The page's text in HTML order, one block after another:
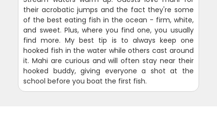
their acrobatic jumps and the fact they're some
of the best eating fish in the ocean - firm, white,
and sweet. Plus, where you find one, you usually
find more. My best tip is to always keep one
hooked fish in the water while others cast around
it. Mahi are curious and will often stay near their
hooked buddy, giving everyone a shot at the
school before you boat the first fish.